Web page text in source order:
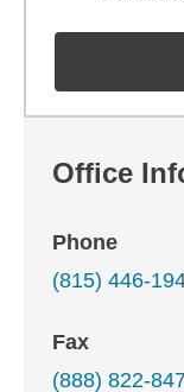
Office
Phone
(815) 446-
Fax
(888) 822-